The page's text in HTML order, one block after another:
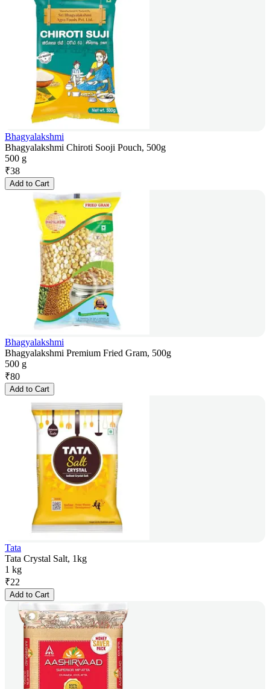
Bhagyalakshmi
Bhagyalakshmi Chiroti Sooji Pouch, 500g
500 g
₹38
Add to Cart
Bhagyalakshmi
Bhagyalakshmi Premium Fried Gram, 500g
500 g
₹80
Add to Cart
Tata
Tata Crystal Salt, 1kg
1 kg
₹22
Add to Cart